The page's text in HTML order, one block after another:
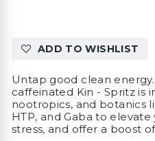
ADD TO WISHLIST
Untap good clean
caffeinated Kin - Spritz is
nootropics, and botanics
HTP, and Gaba to
stress, and offer a boost